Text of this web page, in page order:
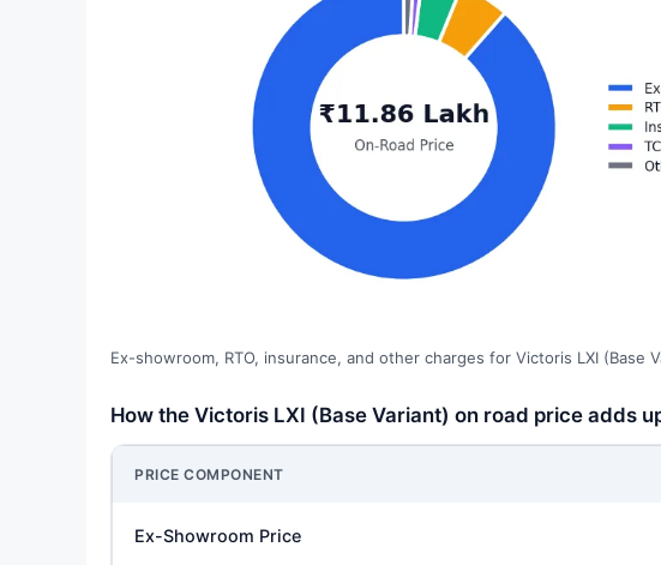
Ex-showroom, RTO, insurance, and other charges for Victoris LXI (Base
How the Victoris LXI (Base Variant) on road price adds
PRICE COMPONENT
Ex-Showroom Price